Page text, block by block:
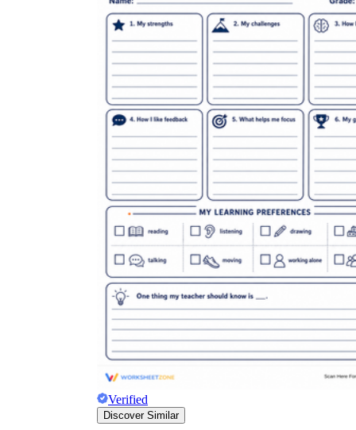
Verified
Discover Similar